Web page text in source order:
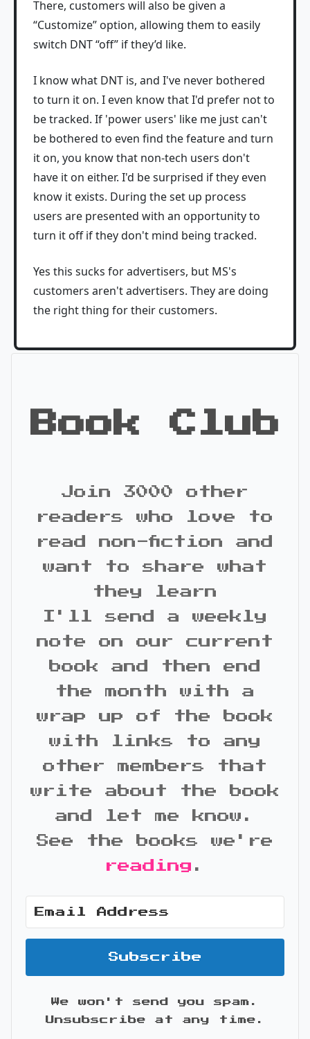
There, customers will also be given a
“Customize” option, allowing them to easily
switch DNT “off” if they’d like.
I know what DNT is, and I've never bothered
to turn it on. I even know that I'd prefer not to
be tracked. If 'power users' like me just can't
be bothered to even find the feature and turn
it on, you know that non-tech users don't
have it on either. I'd be surprised if they even
know it exists. During the set up process
users are presented with an opportunity to
turn it off if they don't mind being tracked.
Yes this sucks for advertisers, but MS's
customers aren't advertisers. They are doing
the right thing for their customers.
Book Club
Join 3000 other
readers who love to
read non-fiction and
want to share what
they learn
I'll send a weekly
note on our current
book and then end
the month with a
wrap up of the book
with links to any
other members that
write about the book
and let me know.
See the books we're
reading .
Subscribe
We won't send you spam.
Unsubscribe at any time.